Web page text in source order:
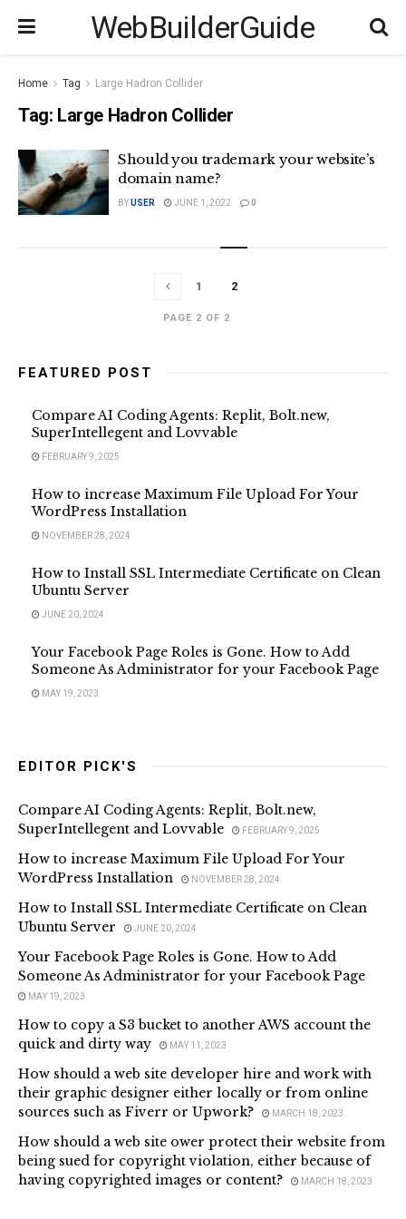
WebBuilderGuide
Home Tag Large Hadron Collider
Tag: Large Hadron Collider
Should you trademark your website’s
domain name?
BYUSER JUNE 1, 2022 0
PAGE 2 OF 2
1 2
FEATURED POST
Compare AI Coding Agents: Replit, Bolt.new,
SuperIntellegent and Lovvable
FEBRUARY 9, 2025
How to increase Maximum File Upload For Your
WordPress Installation
NOVEMBER 28, 2024
How to Install SSL Intermediate Certificate on Clean
Ubuntu Server
JUNE 20, 2024
Your Facebook Page Roles is Gone. How to Add
Someone As Administrator for your Facebook Page
MAY 19, 2023
EDITOR PICK'S
Compare AI Coding Agents: Replit, Bolt.new,
SuperIntellegent and Lovvable
FEBRUARY 9, 2025
How to increase Maximum File Upload For Your
WordPress Installation
NOVEMBER 28, 2024
How to Install SSL Intermediate Certificate on Clean
Ubuntu Server
JUNE 20, 2024
Your Facebook Page Roles is Gone. How to Add
Someone As Administrator for your Facebook Page
MAY 19, 2023
How to copy a S3 bucket to another AWS account the
quick and dirty way
MAY 11, 2023
How should a web site developer hire and work with
their graphic designer either locally or from online
sources such as Fiverr or Upwork?
MARCH 18, 2023
How should a web site ower protect their website from
being sued for copyright violation, either because of
having copyrighted images or content?
MARCH 18, 2023